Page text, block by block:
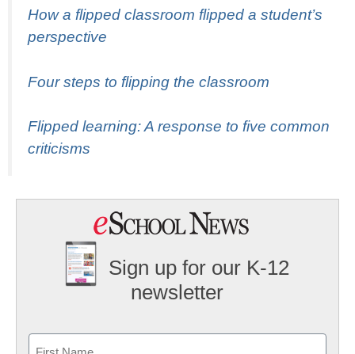
How a flipped classroom flipped a student’s
perspective
Four steps to flipping the classroom
Flipped learning: A response to five common
criticisms
Sign up for our K-12
newsletter